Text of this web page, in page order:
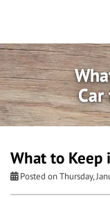
Car
What to Keep
Posted on Thursday,